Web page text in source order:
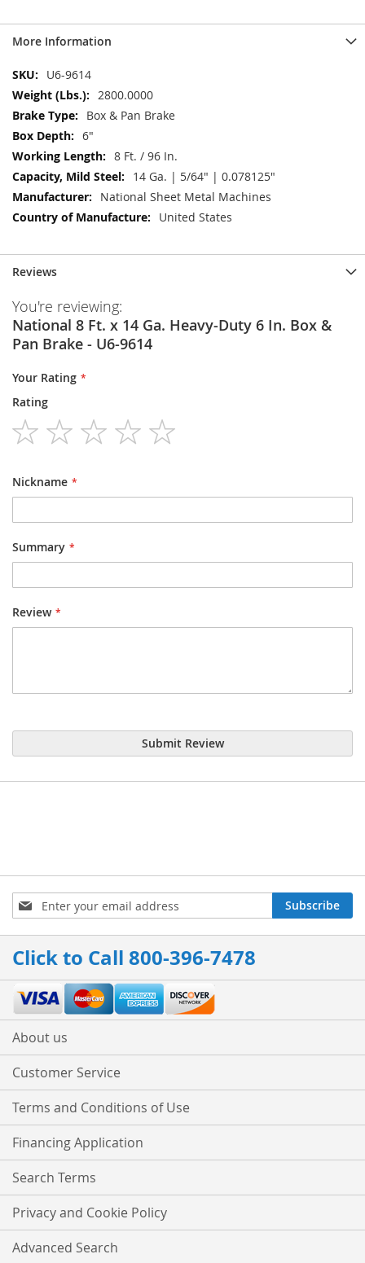
More Information
More
Information
U6-9614
2800.0000
Box & Pan Brake
6"
8 Ft. / 96 In.
14 Ga. | 5/64" | 0.078125"
National Sheet Metal Machines
United States
Reviews
You're reviewing:
National 8 Ft. x 14 Ga. Heavy-Duty 6 In. Box &
Pan Brake - U6-9614
Your Rating
Rating
Nickname
Summary
Review
Submit Review
Sign
Up
for
Our
Newsletter:
Subscribe
Click to Call 800-396-7478
About us
Customer Service
Terms and Conditions of Use
Financing Application
Search Terms
Privacy and Cookie Policy
Advanced Search